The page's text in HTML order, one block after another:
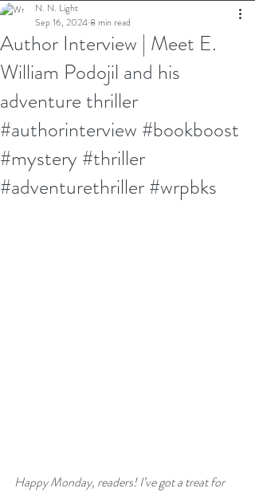
Author Interview | Meet E.
William Podojil and his
adventure thriller
#authorinterview #bookboost
#mystery #thriller
#adventurethriller #wrpbks
N. N. Light
Sep 16, 20248 min read
Happy Monday, readers! I’ve got a treat for